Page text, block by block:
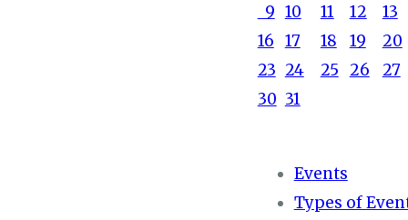
9 10 11 12
13
16 17 18 19
20
23 24 25 26
27
30 31
Events
Types of